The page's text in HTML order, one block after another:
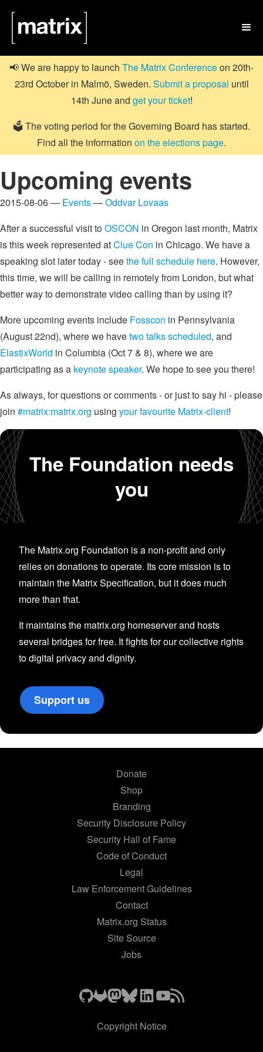

📢 We are happy to launch The Matrix Conferenceon 20th-
23rd October in Malmö, Sweden. Submit a proposal until
14th June and get your ticket!
🗳️ The voting period for the Governing Board has started.
Find all the information on the elections page.
Upcoming events
2015-08-06 — Events—Oddvar Lovaas
After a successful visit toOSCON in Oregon last month, Matrix
is this week represented atClue Con in Chicago. We have a
speaking slot later today - seethe full schedule here. However,
this time, we will be calling in remotely from London, but what
better way to demonstrate video calling than by using it?
More upcoming events include Fosscon in Pennsylvania
(August 22nd), where we havetwo talks scheduled, and
ElastixWorld in Columbia (Oct 7 & 8), where we are
participating as a keynote speaker. We hope to see you there!
As always, for questions or comments - or just to say hi - please
join #matrix:matrix.org using your favourite Matrix-client!
The Foundation needs
you
The Matrix.org Foundation is a non-profit and only
relies on donations to operate. Its core mission is to
maintain the Matrix Specification, but it does much
more than that.
It maintains the matrix.org homeserver and hosts
several bridges for free. It fights for our collective rights
to digital privacy and dignity.
Support us
Donate
Shop
Branding
Security Disclosure Policy
Security Hall of Fame
Code of Conduct
Legal
Law Enforcement Guidelines
Contact
Matrix.org Status
Site Source
Jobs
Copyright Notice